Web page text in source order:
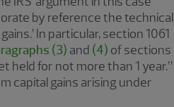
by reference the technical
In particular, section 1061
(3) and (4) of sections
held for not more than 1 year.”
capital gains arising under